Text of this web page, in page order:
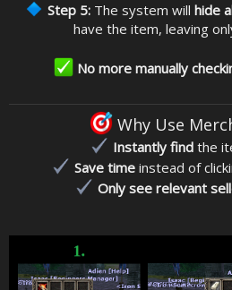
Step 5:The system will hide
have the item, leaving
No more manually
Why Use
Instantly findthe
Save time instead of
Only see relevant